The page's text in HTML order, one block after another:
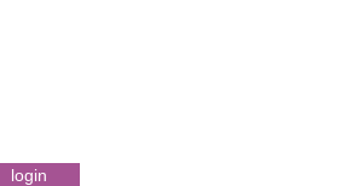
login